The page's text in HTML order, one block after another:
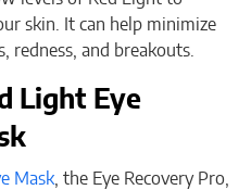
skin. It can help minimize
redness, and breakouts.
Light Eye
Mask, the Eye Recovery Pro,